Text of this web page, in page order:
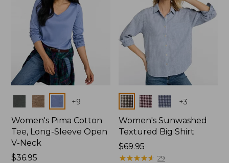
Colors +9
Women's Pima Cotton
Tee, Long-Sleeve Open
V-Neck
Price:
$36.95
Colors +3
Women's Sunwashed
Textured Big Shirt
Price:
$69.95
$69.95
★★★★★
★★★★★ 29